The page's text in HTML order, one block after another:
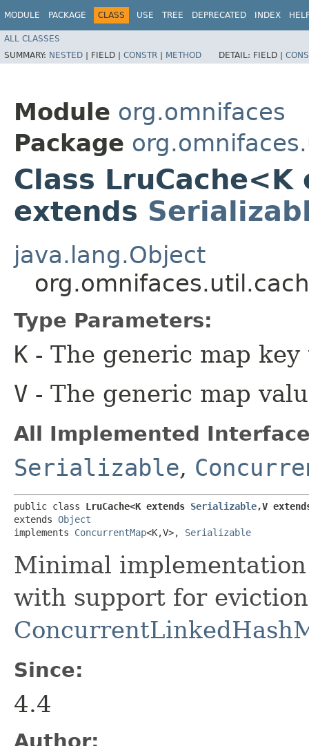
MODULE PACKAGE CLASS USE TREE DEPRECATED INDEX
ALL CLASSES
SUMMARY: NESTED | FIELD | CONSTR | METHOD DETAIL: FIELD |
Module org.omnifaces
Package
Class
extends
java.lang.Object
Type Parameters:
K - The generic map key
V - The generic map
All Implemented
Serializable,
public class LruCache<K extends Serializable,​V
extends Object
implements ConcurrentMap<K,​V>, Serializable
Minimal
with support for
Since:
4.4
Author: